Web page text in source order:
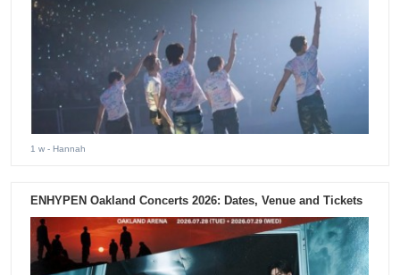
1 w - Hannah
ENHYPEN Oakland Concerts 2026: Dates, Venue and Tickets